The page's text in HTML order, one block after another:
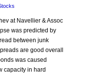
at Navellier & Assoc
was predicted by
between junk
are good overall
was caused
capacity in hard